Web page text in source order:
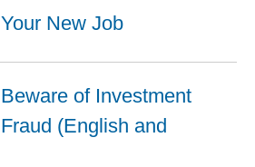
Your New Job
Beware of Investment
Fraud (English and